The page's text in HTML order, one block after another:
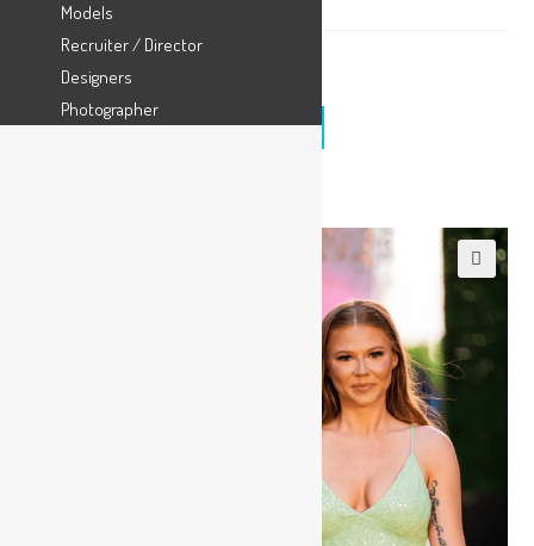
ADD TO CART
🔍
Models
Recruiter / Director
Designers
Photographer